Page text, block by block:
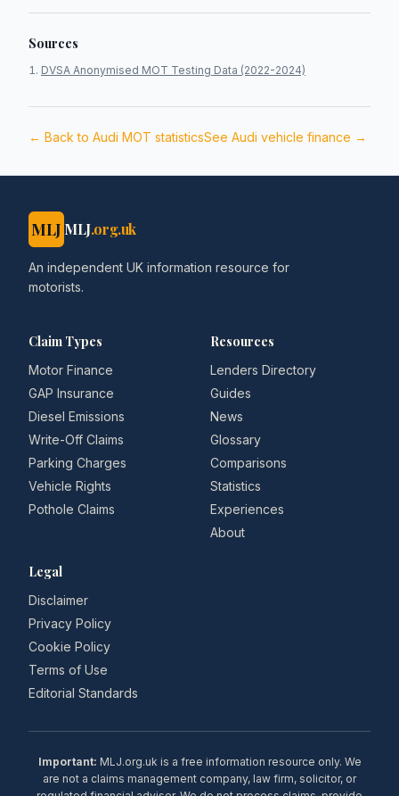
Sources
DVSA Anonymised MOT Testing Data (2022-2024)
← Back to Audi MOT statisticsSee Audi vehicle finance →
MLJ MLJ.org.uk
An independent UK information resource for
motorists.
Claim Types
Motor Finance
GAP Insurance
Diesel Emissions
Write-Off Claims
Parking Charges
Vehicle Rights
Pothole Claims
Resources
Lenders Directory
Guides
News
Glossary
Comparisons
Statistics
Experiences
About
Legal
Disclaimer
Privacy Policy
Cookie Policy
Terms of Use
Editorial Standards
Important: MLJ.org.uk is a free information resource only. We
are not a claims management company, law firm, solicitor, or